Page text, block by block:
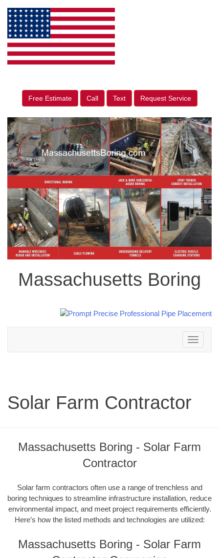
Free Estimate Call Text Request Service
Massachusetts Boring
Toggle
navigation
Solar Farm Contractor
Massachusetts Boring - Solar Farm
Contractor
Solar farm contractors often use a range of trenchless and
boring techniques to streamline infrastructure installation, reduce
environmental impact, and meet project requirements efficiently.
Here’s how the listed methods and technologies are utilized:
Massachusetts Boring - Solar Farm